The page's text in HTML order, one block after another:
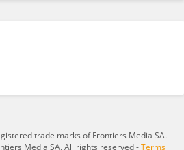
trade marks of Frontiers Media SA.
Media SA. All rights reserved -Terms